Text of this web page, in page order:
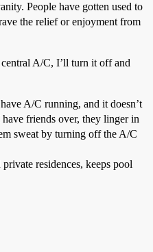
People have gotten used to
the relief or enjoyment from
A/C, I’ll turn it off and
A/C running, and it doesn’t
friends over, they linger in
sweat by turning off the A/C
residences, keeps pool